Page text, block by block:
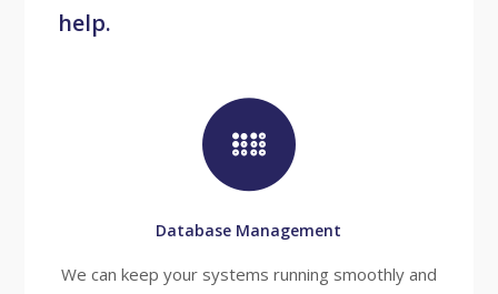
help.
Database Management
We can keep your systems running smoothly and